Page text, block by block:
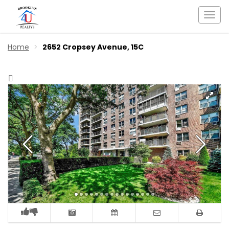
Home 2652 Cropsey Avenue, 15C